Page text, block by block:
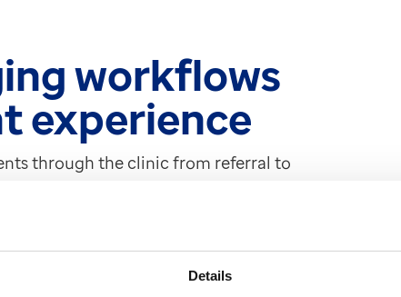
Details
workflows
experience
through the clinic from referral to
has made a considerable
makes it easier to manage
to manage multiple referrals for
the system to identify where
as a referral comes in, the first